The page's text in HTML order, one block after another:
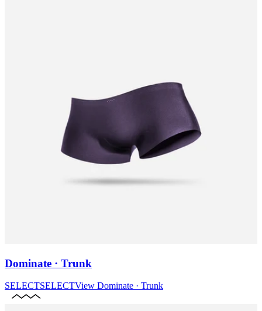
Dominate · Trunk
SELECTSELECTView Dominate · Trunk